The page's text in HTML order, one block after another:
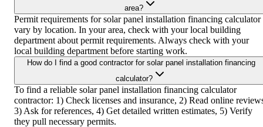
area?
Permit requirements for solar panel installation financing calculator
vary by location. In your area, check with your local building
department about permit requirements. Always check with your
local building department before starting work.
How do I find a good contractor for solar panel installation financing
calculator?
To find a reliable solar panel installation financing calculator
contractor: 1) Check licenses and insurance, 2) Read online
3) Ask for references, 4) Get detailed written estimates, 5) Verify
they pull necessary permits.